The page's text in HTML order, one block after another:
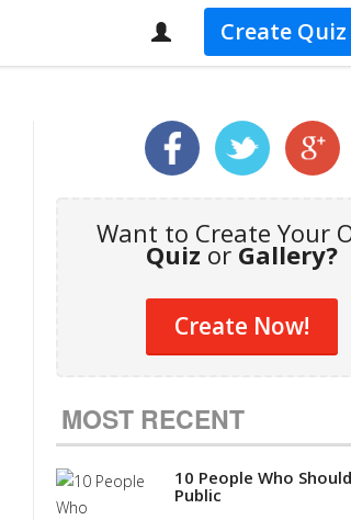
Create Quiz
Want to Create Your
Quiz or Gallery?
Create Now!
MOST RECENT
10 People Who
Public